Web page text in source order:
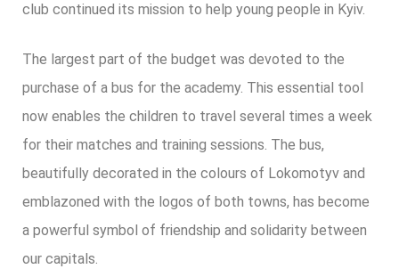
club continued its mission to help young people in Kyiv.
The largest part of the budget was devoted to the
purchase of a bus for the academy. This essential tool
now enables the children to travel several times a week
for their matches and training sessions. The bus,
beautifully decorated in the colours of Lokomotyv and
emblazoned with the logos of both towns, has become
a powerful symbol of friendship and solidarity between
our capitals.